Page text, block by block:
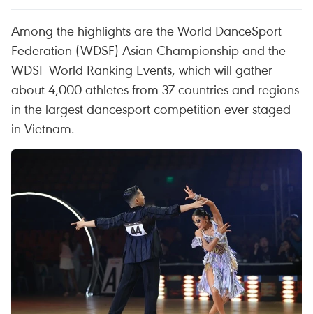
Among the highlights are the World DanceSport
Federation (WDSF) Asian Championship and the
WDSF World Ranking Events, which will gather
about 4,000 athletes from 37 countries and regions
in the largest dancesport competition ever staged
in Vietnam.